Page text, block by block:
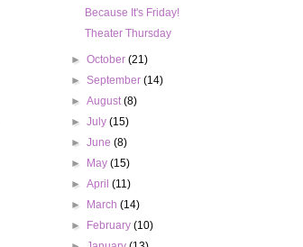
Because It's Friday!
Theater Thursday
►October(21)
►September(14)
►August(8)
►July(15)
►June(8)
►
May(15)
►April(11)
►
March(14)
►
February(10)